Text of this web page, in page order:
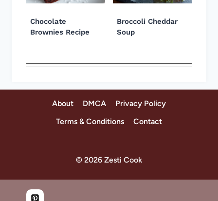
Chocolate
Brownies Recipe
Broccoli Cheddar
Soup
About DMCA
Privacy Policy
Terms & Conditions
Contact
© 2026 Zesti Cook